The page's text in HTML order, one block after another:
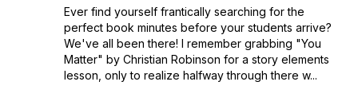
Ever find yourself frantically searching for the
perfect book minutes before your students arrive?
We've all been there! I remember grabbing "You
Matter" by Christian Robinson for a story elements
lesson, only to realize halfway through there w...